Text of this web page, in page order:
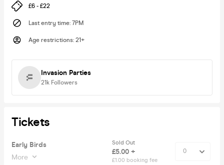
£6 - £22
Last entry time: 7PM
Age restrictions: 21+
Invasion Parties
21k Followers
Tickets
Early Birds
More
Sold Out
£5.00 +
£1.00 booking fee